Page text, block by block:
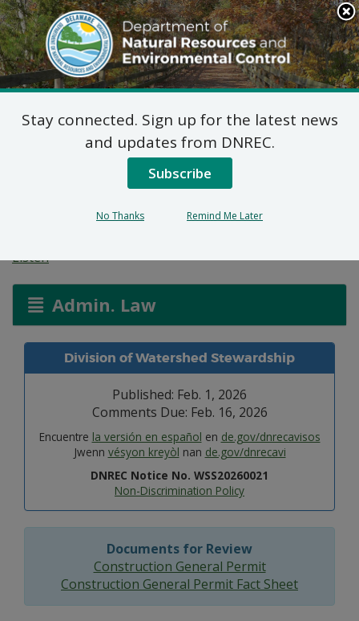
Search
This
Site
DNREC Menu
Delaware NPDES
Construction General
Permit Reauthorization
Listen
Admin. Law
Division of Watershed Stewardship
Published: Feb. 1, 2026
Comments Due: Feb. 16, 2026
Encuentre la versión en español en de.gov/dnrecavisos
Jwenn vésyon kreyòl nan de.gov/dnrecavi
DNREC Notice No. WSS20260021
Non-Discrimination Policy
Documents for Review
Construction General Permit
Construction General Permit Fact Sheet
Stay connected. Sign up for the latest news
and updates from DNREC.
Subscribe
No Thanks Remind Me Later